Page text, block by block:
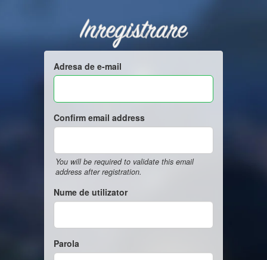
Inregistrare
Adresa de e-mail
Confirm email address
You will be required to validate this email
address after registration.
Nume de utilizator
Parola